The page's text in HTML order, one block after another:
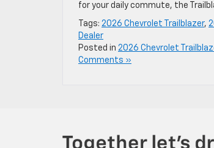
for your daily commute, the
Tags: 2026 Chevrolet Trailblazer,
Dealer
Posted in 2026 Chevrolet
Comments »